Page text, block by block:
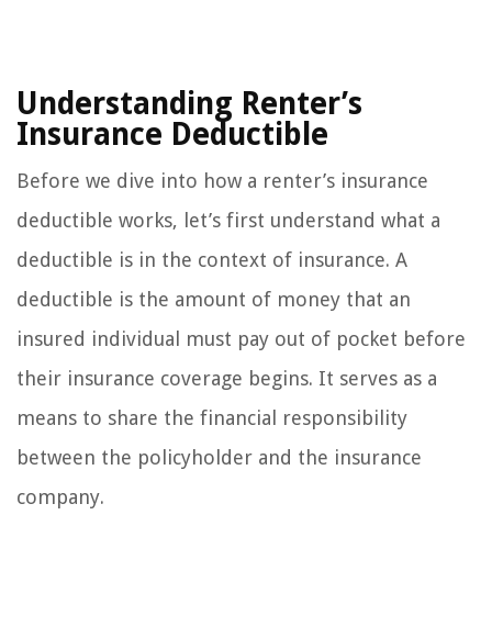
Understanding Renter’s
Insurance Deductible
Before we dive into how a renter’s insurance
deductible works, let’s first understand what a
deductible is in the context of insurance. A
deductible is the amount of money that an
insured individual must pay out of pocket before
their insurance coverage begins. It serves as a
means to share the financial responsibility
between the policyholder and the insurance
company.